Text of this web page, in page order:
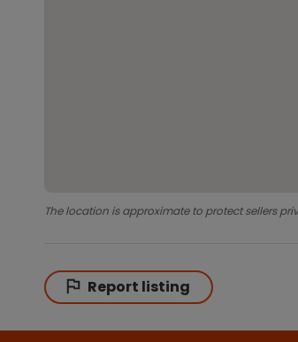
The location is approximate to protect sellers
Report listing